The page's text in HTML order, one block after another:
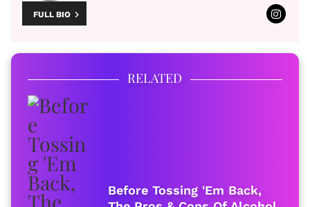
FULL BIO
RELATED
Before Tossing 'Em Back,